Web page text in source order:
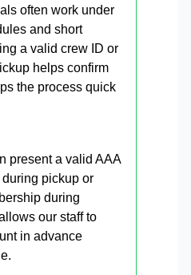
often work under
and short
a valid crew ID or
helps confirm
the process quick
present a valid AAA
pickup or
during
our staff to
in advance